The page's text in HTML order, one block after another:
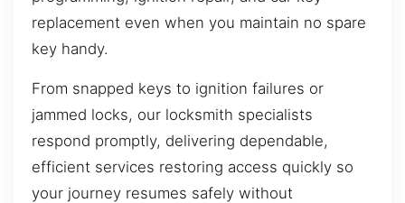
replacement even when you maintain no spare
key handy.
From snapped keys to ignition failures or
jammed locks, our locksmith specialists
respond promptly, delivering dependable,
efficient services restoring access quickly so
your journey resumes safely without